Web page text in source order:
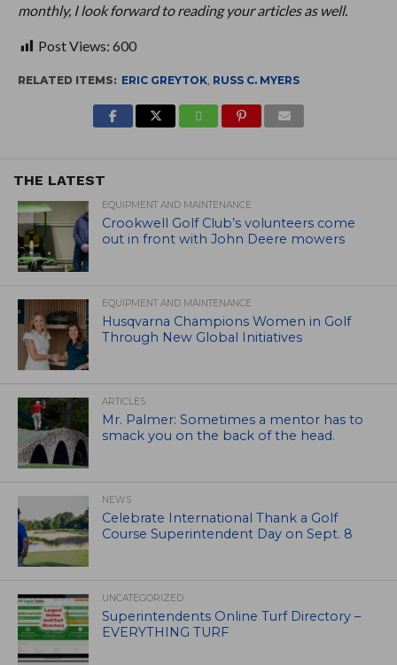
monthly, I look forward to reading your articles as well.
Post Views: 600
RELATED ITEMS: ERIC GREYTOK, RUSS C. MYERS
THE LATEST
EQUIPMENT AND MAINTENANCE
Crookwell Golf Club’s volunteers come
out in front with John Deere mowers
EQUIPMENT AND MAINTENANCE
Husqvarna Champions Women in Golf
Through New Global Initiatives
ARTICLES
Mr. Palmer: Sometimes a mentor has to
smack you on the back of the head.
NEWS
Celebrate International Thank a Golf
Course Superintendent Day on Sept. 8
UNCATEGORIZED
Superintendents Online Turf Directory –
EVERYTHING TURF